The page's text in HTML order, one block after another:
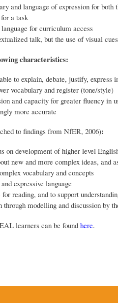
and language of expression for
a task
for curriculum access
talk, but the use of visual
characteristics:
to explain, debate, justify, express
vocabulary and register (tone/style)
and capacity for greater fluency in
more accurate
to findings from NfER, 2006):
on development of higher-level
new and more complex ideas, and
vocabulary and concepts
expressive language
reading, and to support
modelling and discussion by
learners can be foundhere.